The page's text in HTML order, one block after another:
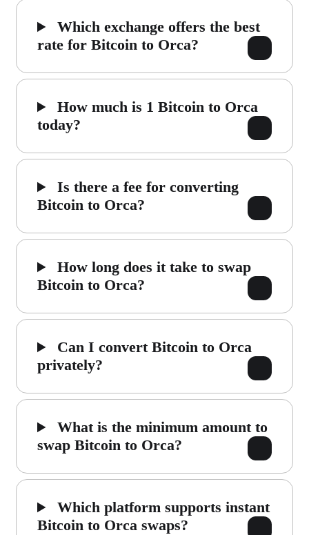
Which exchange offers the best
rate for Bitcoin to Orca?
How much is 1 Bitcoin to Orca
today?
Is there a fee for converting
Bitcoin to Orca?
How long does it take to swap
Bitcoin to Orca?
Can I convert Bitcoin to Orca
privately?
What is the minimum amount to
swap Bitcoin to Orca?
Which platform supports instant
Bitcoin to Orca swaps?